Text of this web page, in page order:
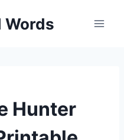
Words
Hunter